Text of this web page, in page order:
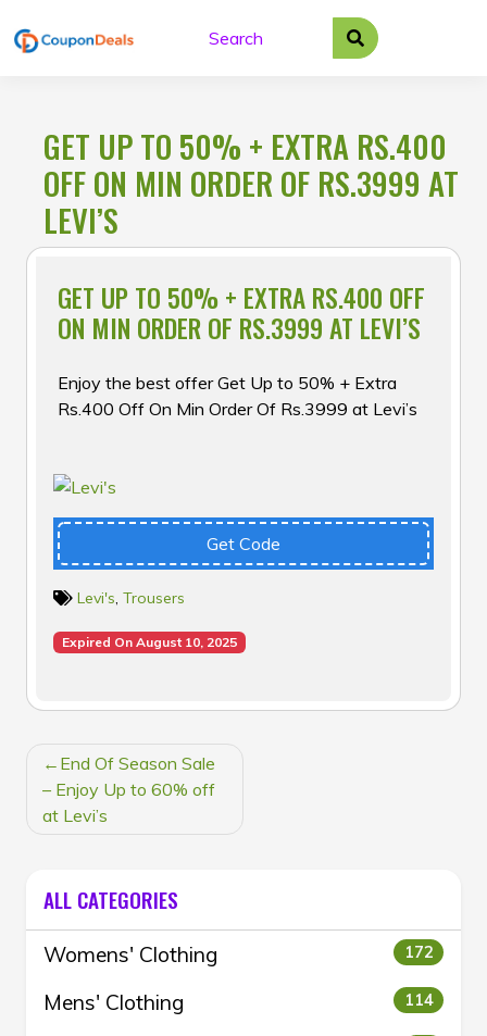
to
GET UP TO 50% + EXTRA RS.400
OFF ON MIN ORDER OF RS.3999 AT
LEVI’S
GET UP TO 50% + EXTRA RS.400 OFF
ON MIN ORDER OF RS.3999 AT LEVI’S
Enjoy the best offer Get Up to 50% + Extra
Rs.400 Off On Min Order Of Rs.3999 at Levi’s
Get Code
Levi's, Trousers
Expired On August 10, 2025
POST
NAVIGATION
End Of Season Sale
– Enjoy Up to 60% off
at Levi’s
ALL CATEGORIES
Womens' Clothing 172
Mens' Clothing 114